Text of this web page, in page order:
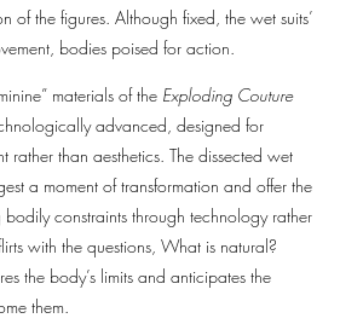
of the figures. Although fixed, the wet suits’
bodies poised for action.
materials of the Exploding Couture
advanced, designed for
rather than aesthetics. The dissected wet
a moment of transformation and offer the
constraints through technology rather
with the questions, What is natural?
the body’s limits and anticipates the
them.